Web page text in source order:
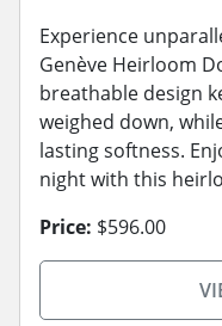
Experience
Genève Heirloom
breathable design
weighed down,
lasting softness.
night with this
Price: $596.00